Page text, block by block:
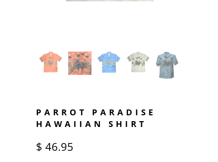
PARROT PARADISE
HAWAIIAN SHIRT
$ 46.95